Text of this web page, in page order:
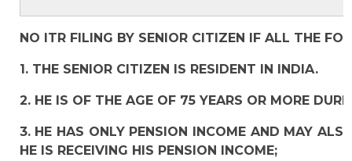
NO ITR FILING BY SENIOR CITIZEN IF ALL THE
1. THE SENIOR CITIZEN IS RESIDENT IN INDIA.
2. HE IS OF THE AGE OF 75 YEARS OR MORE
3. HE HAS ONLY PENSION INCOME AND MAY
HE IS RECEIVING HIS PENSION INCOME;